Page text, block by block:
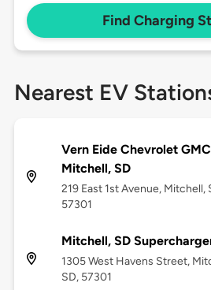
Find Charging
Nearest EV
Vern Eide Chevrolet
Mitchell, SD
219 East 1st Avenue, Mitchell,
57301
Mitchell, SD
1305 West Havens Street,
SD, 57301